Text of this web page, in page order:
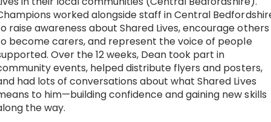
Get involved
About us & Resources
Contact
Donate
worked alongside staff in Central
raise awareness about Shared Lives, encourage others
become carers, and represent the voice of people
Over the 12 weeks, Dean took part in
events, helped distribute flyers and posters,
had lots of conversations about what Shared Lives
to him—building confidence and gaining new skills
the way.